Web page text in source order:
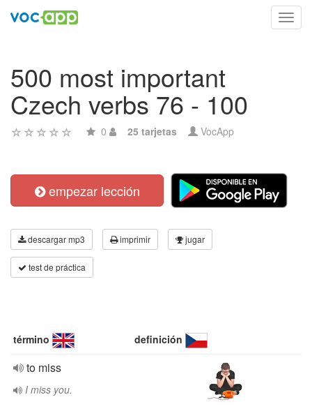
500 most important
Czech verbs 76 - 100
0 25 tarjetas VocApp
empezar lección
descargar mp3 imprimir jugar
test de práctica
término definición
to miss
I miss you.